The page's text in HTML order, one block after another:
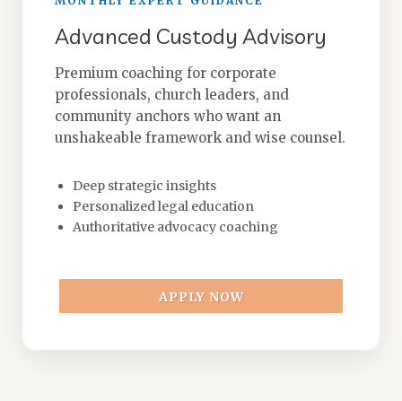
Advanced Custody Advisory
Premium coaching for corporate
professionals, church leaders, and
community anchors who want an
unshakeable framework and wise counsel.
Deep strategic insights
Personalized legal education
Authoritative advocacy coaching
APPLY NOW